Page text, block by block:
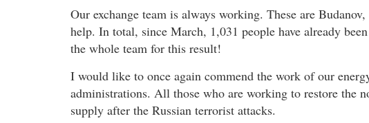
Our exchange team is always working. These are
help. In total, since March, 1,031 people have already
the whole team for this result!
I would like to once again commend the work of our
administrations. All those who are working to restore the
supply after the Russian terrorist attacks.